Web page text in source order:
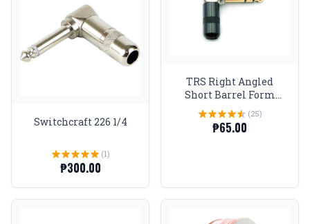
Switchcraft 226 1/4
(1)
₱300.00
TRS Right Angled
Short Barrel Form
Factor Stereo Plugs 1/4
Gold tip Black
(25)
₱65.00